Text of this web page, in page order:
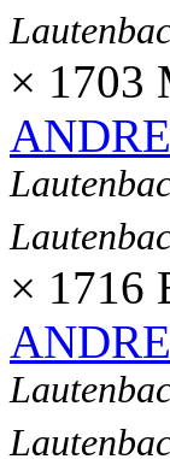
× 1703
× 1716